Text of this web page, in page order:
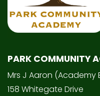
PARK COMMUNITY
Mrs J Aaron (Academy
158 Whitegate Drive